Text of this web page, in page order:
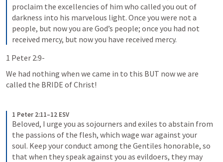
proclaim the excellencies of him who called you out of
darkness into his marvelous light. Once you were not a
people, but now you are God’s people; once you had not
received mercy, but now you have received mercy.
1 Peter 2:9-
We had nothing when we came in to this BUT now we are
called the BRIDE of Christ!
1 Peter 2:11–12 ESV
Beloved, I urge you as sojourners and exiles to abstain from
the passions of the flesh, which wage war against your
soul. Keep your conduct among the Gentiles honorable, so
that when they speak against you as evildoers, they may